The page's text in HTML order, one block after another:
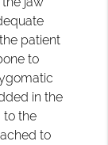
patient
to
in the
to the
to